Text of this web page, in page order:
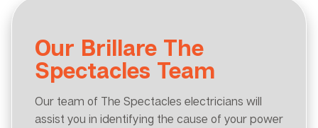
Our Brillare The
Spectacles Team
Our team of The Spectacles electricians will
assist you in identifying the cause of your power